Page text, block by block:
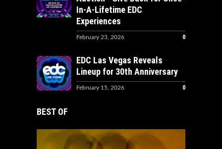
In-A-Lifetime EDC
Experiences
February 23, 2026 0
EDC Las Vegas Reveals
Lineup for 30th Anniversary
February 15, 2026 0
BEST OF